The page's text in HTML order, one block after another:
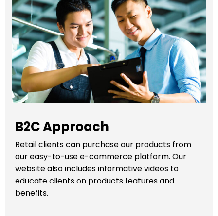
B2C Approach
Retail clients can purchase our products from
our easy-to-use e-commerce platform. Our
website also includes informative videos to
educate clients on products features and
benefits.